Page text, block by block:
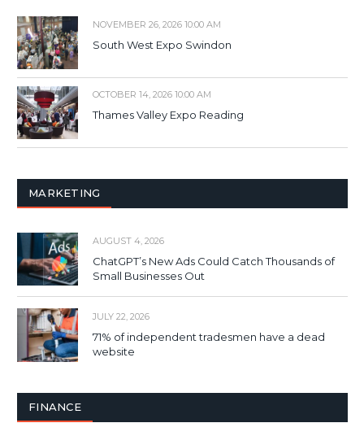
NOVEMBER 26, 2026 10:00 AM
South West Expo Swindon
OCTOBER 14, 2026 10:00 AM
Thames Valley Expo Reading
MARKETING
AUGUST 4, 2026
ChatGPT’s New Ads Could Catch Thousands of
Small Businesses Out
JULY 22, 2026
71% of independent tradesmen have a dead
website
FINANCE